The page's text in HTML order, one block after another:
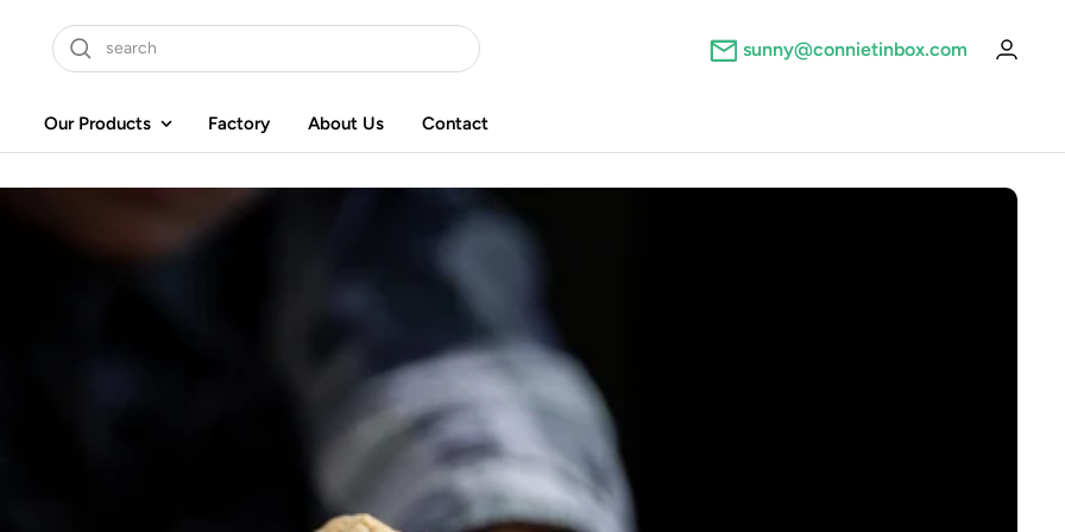
sunny@connietinbox.com
Our Products Factory About Us Contact